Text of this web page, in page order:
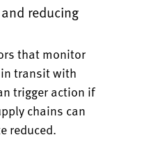
reducing
that monitor
transit with
trigger action if
chains can
reduced.